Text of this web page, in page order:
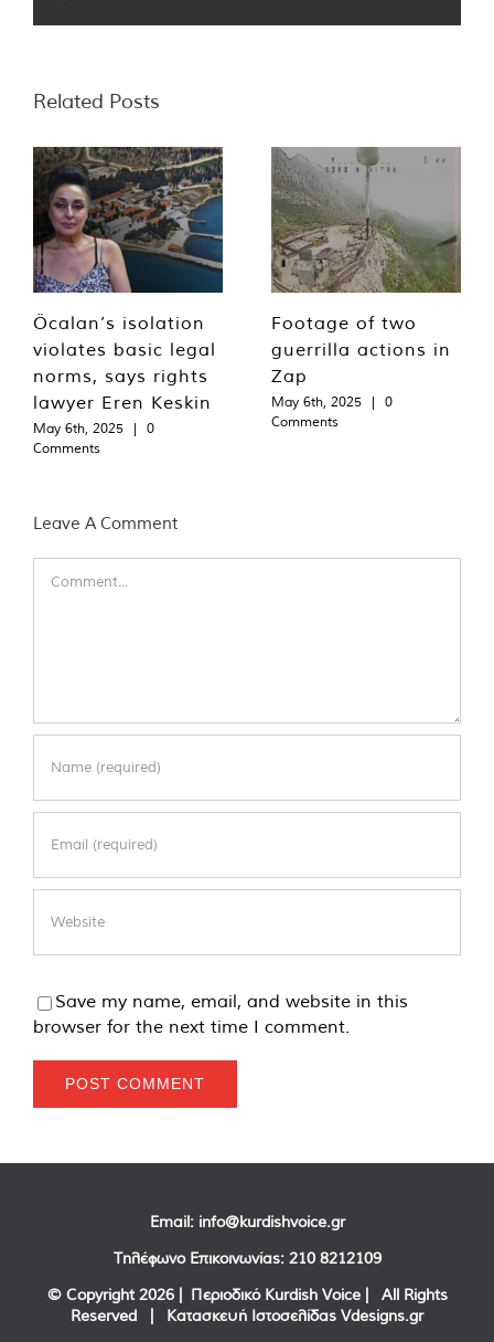
Related Posts
Öcalan’s isolation
violates basic legal
norms, says rights
lawyer Eren Keskin
May 6th, 2025 |
0
Comments
Footage of two
guerrilla actions in
Zap
May 6th, 2025 |
0
Comments
Leave A Comment
Save my name, email, and website in this
browser for the next time I comment.
Email: info@kurdishvoice.gr
Τηλέφωνο Επικοινωνίας: 210 8212109
© Copyright 2026 | Περιοδικό Kurdish Voice | All Rights
Reserved | Κατασκευή Ιστοσελίδας Vdesigns.gr